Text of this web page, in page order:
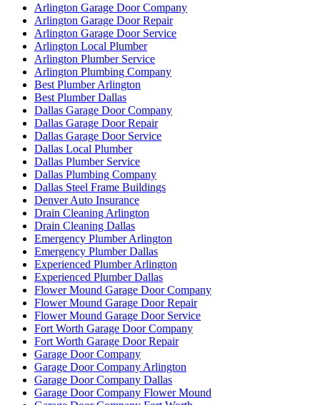
Arlington Garage Door Company
Arlington Garage Door Repair
Arlington Garage Door Service
Arlington Local Plumber
Arlington Plumber Service
Arlington Plumbing Company
Best Plumber Arlington
Best Plumber Dallas
Dallas Garage Door Company
Dallas Garage Door Repair
Dallas Garage Door Service
Dallas Local Plumber
Dallas Plumber Service
Dallas Plumbing Company
Dallas Steel Frame Buildings
Denver Auto Insurance
Drain Cleaning Arlington
Drain Cleaning Dallas
Emergency Plumber Arlington
Emergency Plumber Dallas
Experienced Plumber Arlington
Experienced Plumber Dallas
Flower Mound Garage Door Company
Flower Mound Garage Door Repair
Flower Mound Garage Door Service
Fort Worth Garage Door Company
Fort Worth Garage Door Repair
Garage Door Company
Garage Door Company Arlington
Garage Door Company Dallas
Garage Door Company Flower Mound